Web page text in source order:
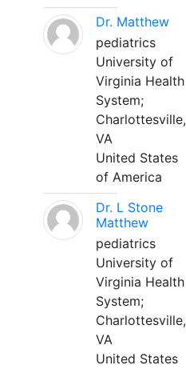
Dr. Matthew
pediatrics
University of
Virginia Health
System;
Charlottesville,
VA
United States
of America
Dr. L Stone
Matthew
pediatrics
University of
Virginia Health
System;
Charlottesville,
VA
United States